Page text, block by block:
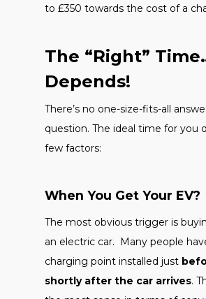
to £350 towards the cost of a
The “Right”
Depends!
There’s no one-size-fits-all
question. The ideal time for you
few factors:
When You Get Your EV?
The most obvious trigger is
an electric car. Many people
charging point installed just
shortly after the car arrives.